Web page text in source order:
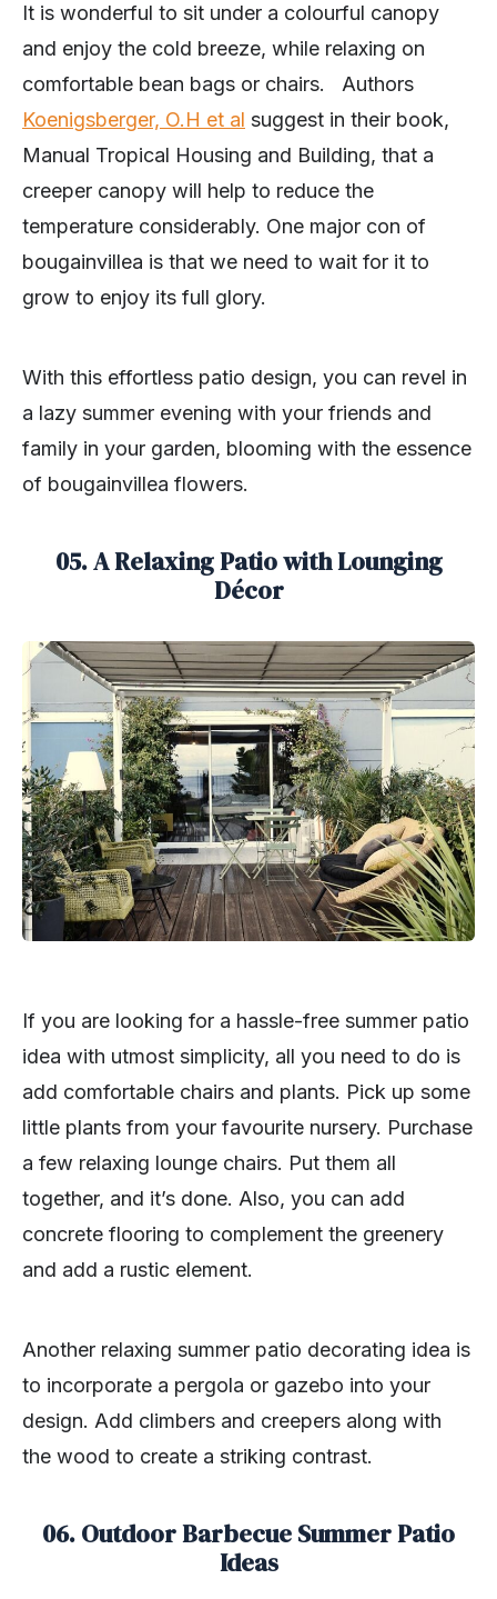
It is wonderful to sit under a colourful canopy
and enjoy the cold breeze, while relaxing on
comfortable bean bags or chairs. Authors
Koenigsberger, O.H et al suggest in their book,
Manual Tropical Housing and Building, that a
creeper canopy will help to reduce the
temperature considerably. One major con of
bougainvillea is that we need to wait for it to
grow to enjoy its full glory.
With this effortless patio design, you can revel in
a lazy summer evening with your friends and
family in your garden, blooming with the essence
of bougainvillea flowers.
05. A Relaxing Patio with Lounging
Décor
If you are looking for a hassle-free summer patio
idea with utmost simplicity, all you need to do is
add comfortable chairs and plants. Pick up some
little plants from your favourite nursery. Purchase
a few relaxing lounge chairs. Put them all
together, and it’s done. Also, you can add
concrete flooring to complement the greenery
and add a rustic element.
Another relaxing summer patio decorating idea is
to incorporate a pergola or gazebo into your
design. Add climbers and creepers along with
the wood to create a striking contrast.
06. Outdoor Barbecue Summer Patio
Ideas